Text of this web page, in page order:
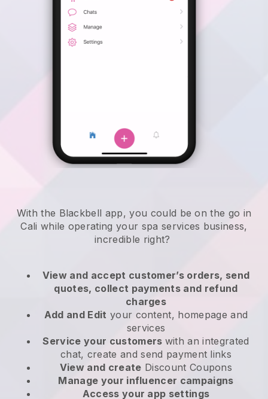
With the Blackbell app, you could be on the go in
Cali while operating your spa services business,
incredible right?
View and accept customer’s orders, send
quotes, collect payments and refund
charges
Add and Edit your content, homepage and
services
Service your customers with an integrated
chat, create and send payment links
View and create Discount Coupons
Manage your influencer campaigns
Access your app settings